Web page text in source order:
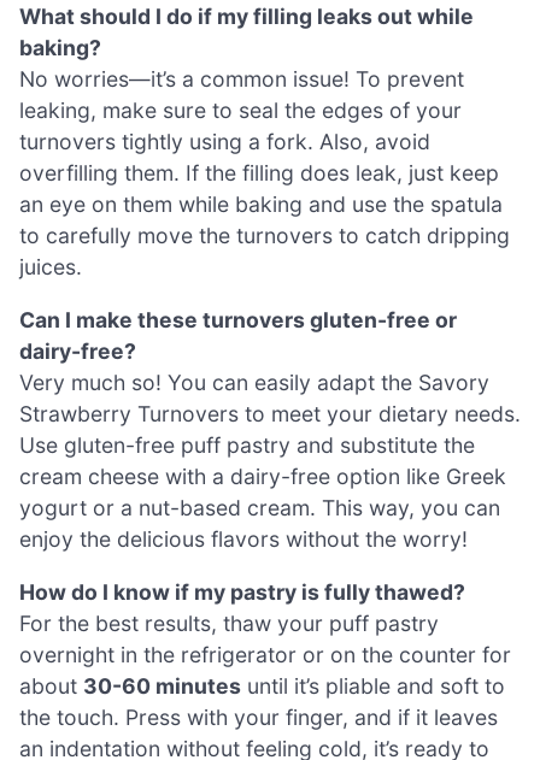
What should I do if my filling leaks out while
baking?
No worries—it’s a common issue! To prevent
leaking, make sure to seal the edges of your
turnovers tightly using a fork. Also, avoid
overfilling them. If the filling does leak, just keep
an eye on them while baking and use the spatula
to carefully move the turnovers to catch dripping
juices.
Can I make these turnovers gluten-free or
dairy-free?
Very much so! You can easily adapt the Savory
Strawberry Turnovers to meet your dietary needs.
Use gluten-free puff pastry and substitute the
cream cheese with a dairy-free option like Greek
yogurt or a nut-based cream. This way, you can
enjoy the delicious flavors without the worry!
How do I know if my pastry is fully thawed?
For the best results, thaw your puff pastry
overnight in the refrigerator or on the counter for
about 30-60 minutes until it’s pliable and soft to
the touch. Press with your finger, and if it leaves
an indentation without feeling cold, it’s ready to